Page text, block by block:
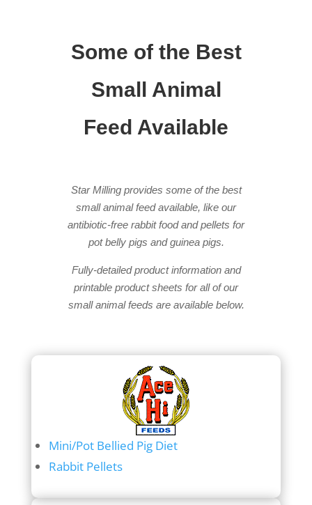
Some of the Best
Small Animal
Feed Available
Star Milling provides some of the best
small animal feed available, like our
antibiotic-free rabbit food and pellets for
pot belly pigs and guinea pigs.
Fully-detailed product information and
printable product sheets for all of our
small animal feeds are available below.
Mini/Pot Bellied Pig Diet
Rabbit Pellets